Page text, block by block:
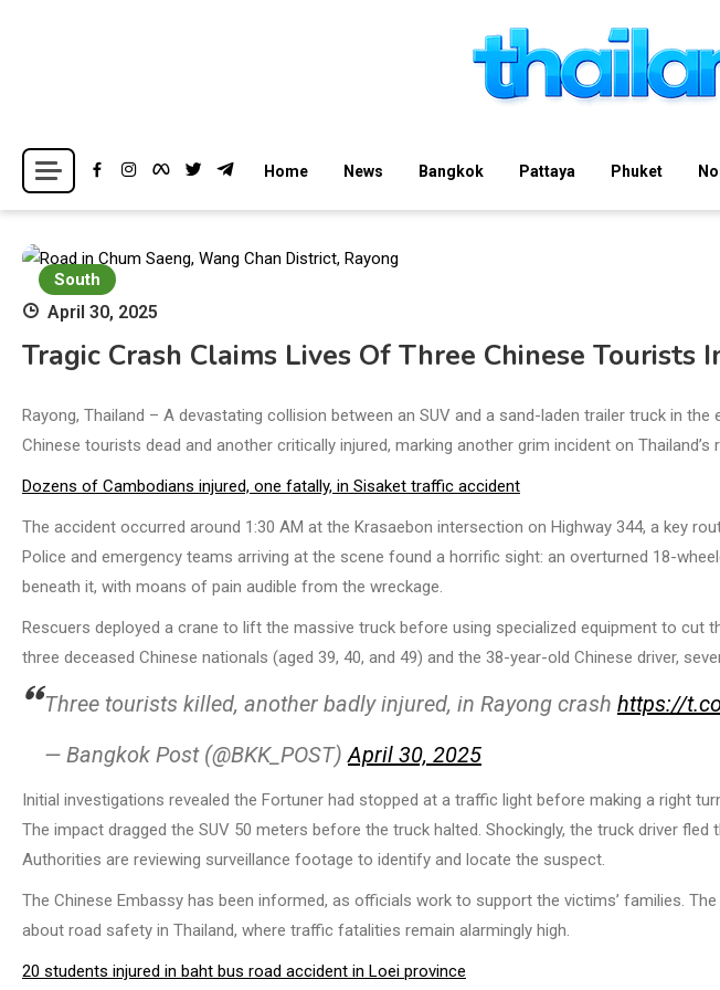
Thailand News
Breaking news headlines
Home News Bangkok Pattaya Phuket
South
April 30, 2025
Tragic Crash Claims Lives Of Three Chinese Tourists
Rayong, Thailand – A devastating collision between an SUV and a sand-laden trailer truck in
Chinese tourists dead and another critically injured, marking another grim incident on Thailand’s
Dozens of Cambodians injured, one fatally, in Sisaket traffic accident
The accident occurred around 1:30 AM at the Krasaebon intersection on Highway 344, a key
Police and emergency teams arriving at the scene found a horrific sight: an overturned 18-
beneath it, with moans of pain audible from the wreckage.
Rescuers deployed a crane to lift the massive truck before using specialized equipment to cut
three deceased Chinese nationals (aged 39, 40, and 49) and the 38-year-old Chinese driver,
Three tourists killed, another badly injured, in Rayong crash https://
— Bangkok Post (@BKK_POST)April 30, 2025
Initial investigations revealed the Fortuner had stopped at a traffic light before making a right
The impact dragged the SUV 50 meters before the truck halted. Shockingly, the truck driver fled
Authorities are reviewing surveillance footage to identify and locate the suspect.
The Chinese Embassy has been informed, as officials work to support the victims’ families.
about road safety in Thailand, where traffic fatalities remain alarmingly high.
20 students injured in baht bus road accident in Loei province